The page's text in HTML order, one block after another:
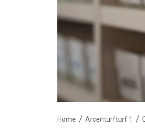
Home Arcenturfturf 1